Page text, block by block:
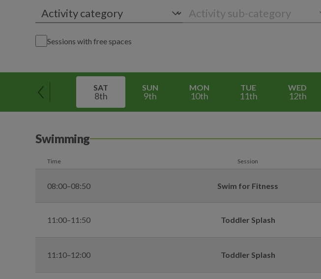
Sessions with free spaces
SAT
8th
SUN
9th
MON
10th
TUE
11th
WED
12th
Swimming
Time Session
08:00–08:50 Swim for Fitness
11:00–11:50 Toddler Splash
11:10–12:00 Toddler Splash